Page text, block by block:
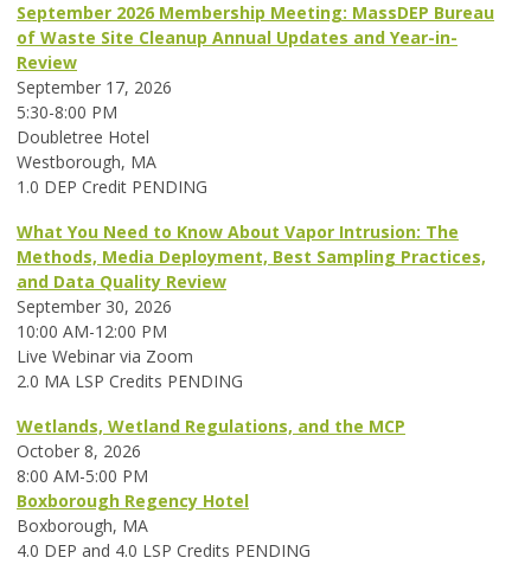
September 2026 Membership Meeting: MassDEP Bureau
of Waste Site Cleanup Annual Updates and Year-in-
Review
September 17, 2026
5:30-8:00 PM
Doubletree Hotel
Westborough, MA
1.0 DEP Credit PENDING
What You Need to Know About Vapor Intrusion: The
Methods, Media Deployment, Best Sampling Practices,
and Data Quality Review
September 30, 2026
10:00 AM-12:00 PM
Live Webinar via Zoom
2.0 MA LSP Credits PENDING
Wetlands, Wetland Regulations, and the MCP
October 8, 2026
8:00 AM-5:00 PM
Boxborough Regency Hotel
Boxborough, MA
4.0 DEP and 4.0 LSP Credits PENDING